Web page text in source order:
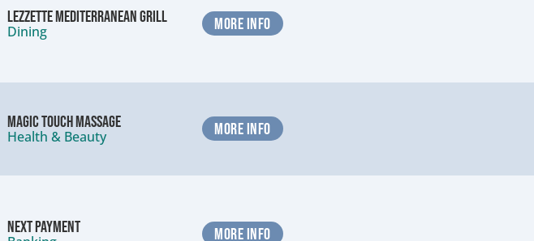
Lezzette Mediterranean Grill
Dining
MORE INFO
Magic Touch Massage
Health & Beauty
MORE INFO
Next Payment
MORE INFO